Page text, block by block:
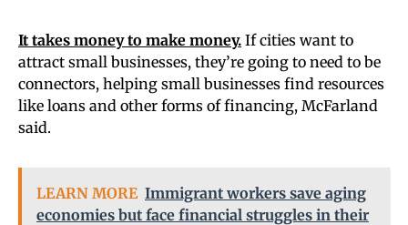
It takes money to make money. If cities want to
attract small businesses, they’re going to need to be
connectors, helping small businesses find resources
like loans and other forms of financing, McFarland
said.
LEARN MORE Immigrant workers save aging
economies but face financial struggles in their